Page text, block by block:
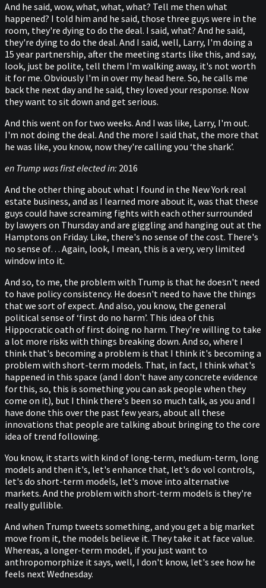
And he said, wow, what, what, what? Tell me then what
happened? I told him and he said, those three guys were in the
room, they're dying to do the deal. I said, what? And he said,
they're dying to do the deal. And I said, well, Larry, I'm doing a
15 year partnership, after the meeting starts like this, and say,
look, just be polite, tell them I'm walking away, it's not worth
it for me. Obviously I'm in over my head here. So, he calls me
back the next day and he said, they loved your response. Now
they want to sit down and get serious.
And this went on for two weeks. And I was like, Larry, I'm out.
I'm not doing the deal. And the more I said that, the more that
he was like, you know, now they're calling you ‘the shark’.
en Trump was first elected in: 2016
And the other thing about what I found in the New York real
estate business, and as I learned more about it, was that these
guys could have screaming fights with each other surrounded
by lawyers on Thursday and are giggling and hanging out at the
Hamptons on Friday. Like, there's no sense of the cost. There's
no sense of… Again, look, I mean, this is a very, very limited
window into it.
And so, to me, the problem with Trump is that he doesn't need
to have policy consistency. He doesn't need to have the things
that we sort of expect. And also, you know, the general
political sense of ‘first do no harm’. This idea of this
Hippocratic oath of first doing no harm. They're willing to take
a lot more risks with things breaking down. And so, where I
think that's becoming a problem is that I think it's becoming a
problem with short-term models. That, in fact, I think what's
happened in this space (and I don't have any concrete evidence
for this, so, this is something you can ask people when they
come on it), but I think there's been so much talk, as you and I
have done this over the past few years, about all these
innovations that people are talking about bringing to the core
idea of trend following.
You know, it starts with kind of long-term, medium-term, long
models and then it's, let's enhance that, let's do vol controls,
let's do short-term models, let's move into alternative
markets. And the problem with short-term models is they're
really gullible.
And when Trump tweets something, and you get a big market
move from it, the models believe it. They take it at face value.
Whereas, a longer-term model, if you just want to
anthropomorphize it says, well, I don't know, let's see how he
feels next Wednesday.